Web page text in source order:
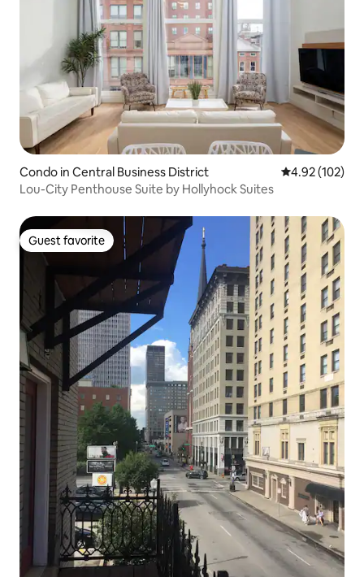
Condo in Central Business District 4.92 out of 5
4.92 (102)
Lou-City Penthouse Suite by Hollyhock Suites
Guest favorite
Guest favorite